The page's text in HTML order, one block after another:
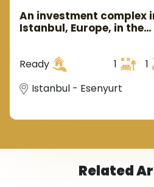
An investment complex
Istanbul, Europe, in the
Ready
1 1
Istanbul - Esenyurt
Related